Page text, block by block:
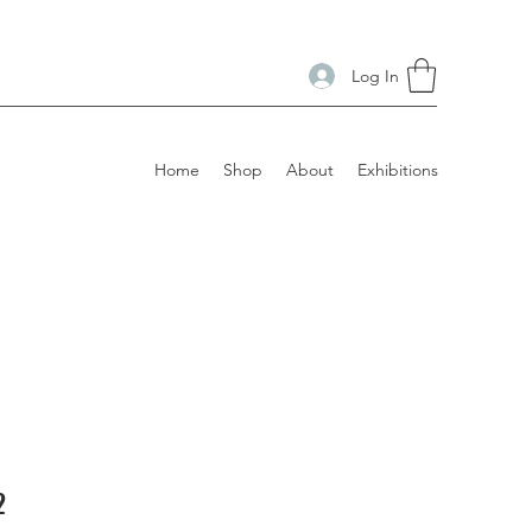
Log In
Home Shop About Exhibitions